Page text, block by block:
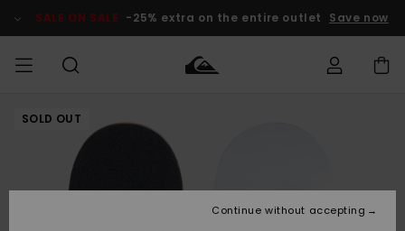
Product SALE ON SALE -25% extra on the entire outlet Save now
MEN Clothing
Accessories
Clothing
Accessories
Shop
New
Men's Surf
Shop
Kids' Surf
Men's Snow
Shop
Kids' Snow
Outlet Men
Outlet Kids
order
Shipping
SOLD OUT
Continue without accepting